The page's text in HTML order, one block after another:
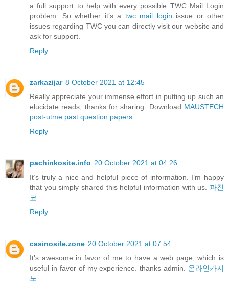
a full support to help with every possible TWC Mail Login
problem. So whether it’s a twc mail login issue or other
issues regarding TWC you can directly visit our website and
ask for support.
Reply
zarkazijar 8 October 2021 at 12:45
Really appreciate your immense effort in putting up such an
elucidate reads, thanks for sharing. Download MAUSTECH
post-utme past question papers
Reply
pachinkosite.info 20 October 2021 at 04:26
It’s truly a nice and helpful piece of information. I’m happy
that you simply shared this helpful information with us. 파친
코
Reply
casinosite.zone 20 October 2021 at 07:54
It’s awesome in favor of me to have a web page, which is
useful in favor of my experience. thanks admin. 온라인카지
노